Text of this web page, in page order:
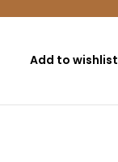
Add to wishlist